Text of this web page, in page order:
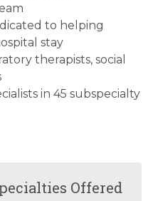
to helping
stay
therapists, social
in 45 subspecialty
Offered